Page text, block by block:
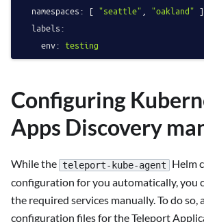
namespaces:
[ "seattle" "oakland" ]
labels:
env: testing
Configuring
Apps Discovery
While the teleport-kube-agent
Helm
configuration for you automatically, you
the required services manually. To do so,
configuration files for the Teleport